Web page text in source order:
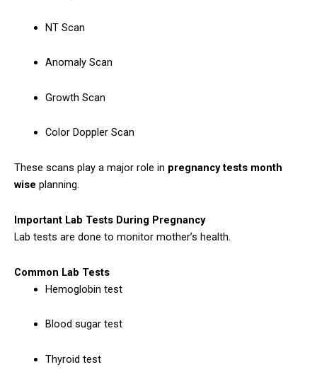
NT Scan
Anomaly Scan
Growth Scan
Color Doppler Scan
These scans play a major role in pregnancy tests month
wise planning.
Important Lab Tests During Pregnancy
Lab tests are done to monitor mother’s health.
Common Lab Tests
Hemoglobin test
Blood sugar test
Thyroid test